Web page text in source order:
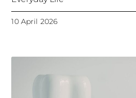
10 April 2026